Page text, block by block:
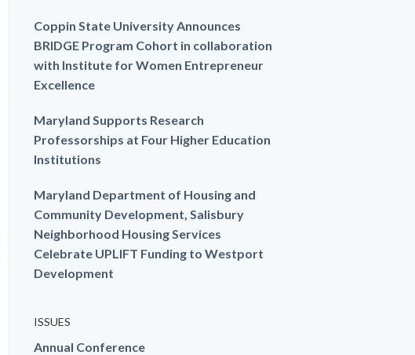
Coppin State University Announces
BRIDGE Program Cohort in collaboration
with Institute for Women Entrepreneur
Excellence
Maryland Supports Research
Professorships at Four Higher Education
Institutions
Maryland Department of Housing and
Community Development, Salisbury
Neighborhood Housing Services
Celebrate UPLIFT Funding to Westport
Development
ISSUES
Annual Conference